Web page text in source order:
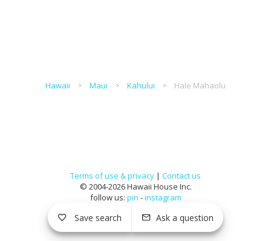
Hawaii Maui Kahului Hale Mahaolu
Terms of use & privacy | Contact us
© 2004-2026 Hawaii House Inc.
follow us: pin -instagram
Save search Ask a question